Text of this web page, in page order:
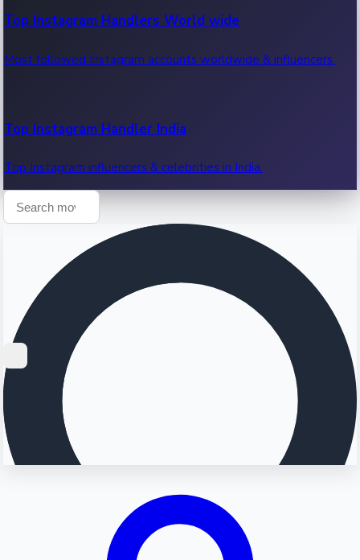
Recent OTT News.
Top Instagram Handlers World wide
Most followed Instagram accounts worldwide & influencers.
Top Instagram Handler India
Top Instagram influencers & celebrities in India.